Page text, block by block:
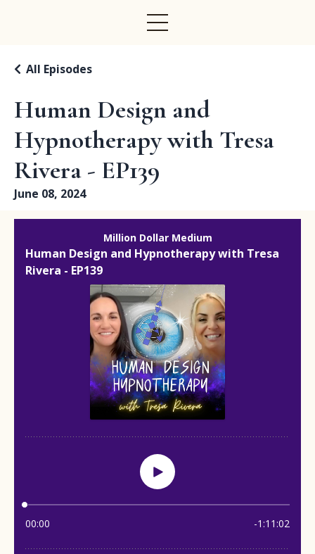
Human Design and
Hypnotherapy with Tresa
Rivera - EP139
All Episodes
June 08, 2024